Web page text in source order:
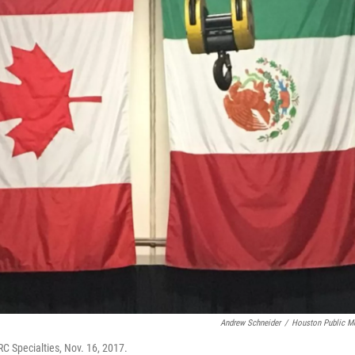
Andrew Schneider / Houston Public
Specialties, Nov. 16, 2017.